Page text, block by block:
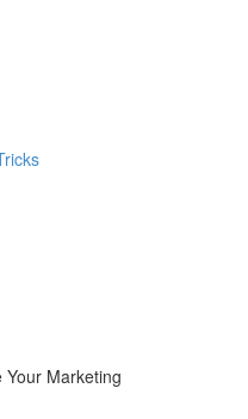
Marketing